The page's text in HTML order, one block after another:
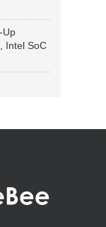
Up
Intel SoC